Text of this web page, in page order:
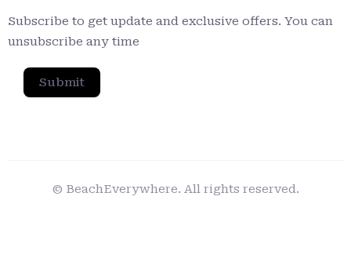
Subscribe to get update and exclusive offers. You can
unsubscribe any time
Submit
© BeachEverywhere. All rights reserved.